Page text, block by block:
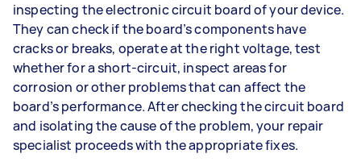
inspecting the electronic circuit board of your device.
They can check if the board’s components have
cracks or breaks, operate at the right voltage, test
whether for a short-circuit, inspect areas for
corrosion or other problems that can affect the
board’s performance. After checking the circuit board
and isolating the cause of the problem, your repair
specialist proceeds with the appropriate fixes.